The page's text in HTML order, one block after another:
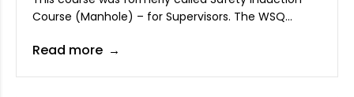
Course (Manhole) – for Supervisors. The WSQ
of the core units in all process sectors of Process
Read more